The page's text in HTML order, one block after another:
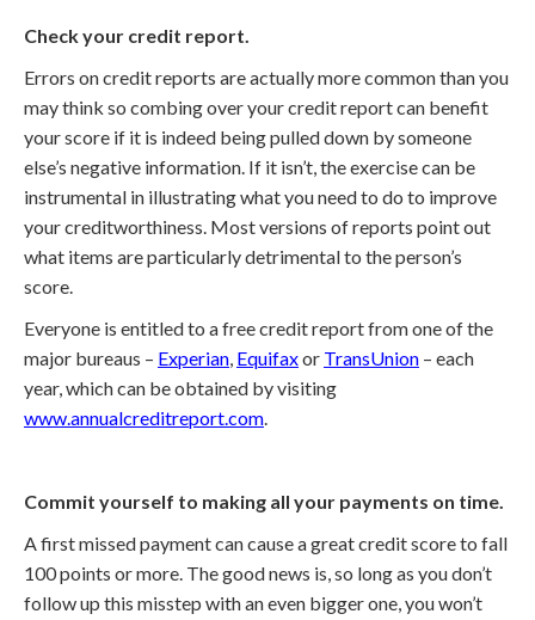
Check your credit report.
Errors on credit reports are actually more common than you
may think so combing over your credit report can benefit
your score if it is indeed being pulled down by someone
else’s negative information. If it isn’t, the exercise can be
instrumental in illustrating what you need to do to improve
your creditworthiness. Most versions of reports point out
what items are particularly detrimental to the person’s
score.
Everyone is entitled to a free credit report from one of the
major bureaus – Experian, Equifaxor TransUnion – each
year, which can be obtained by visiting
www.annualcreditreport.com.
Commit yourself to making all your payments on time.
A first missed payment can cause a great credit score to fall
100 points or more. The good news is, so long as you don’t
follow up this misstep with an even bigger one, you won’t